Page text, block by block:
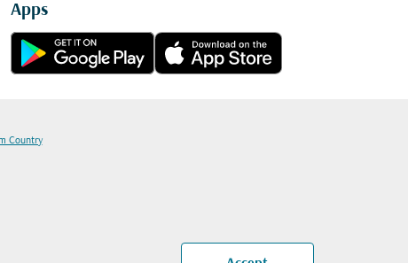
Apps
Country